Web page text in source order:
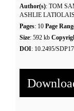
Author(s): TOM
ASHLIE
Pages: 10 Page
Size: 592 kb
DOI: 10.2495/